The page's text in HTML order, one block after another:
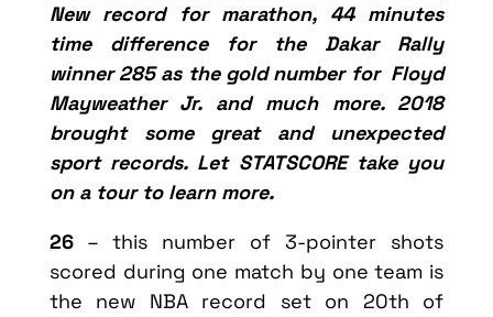
New record for marathon, 44 minutes
time difference for the Dakar Rally
winner 285 as the gold number for Floyd
Mayweather Jr. and much more. 2018
brought some great and unexpected
sport records. Let STATSCORE take you
on a tour to learn more.
26– this number of 3-pointer shots
scored during one match by one team is
the new NBA record set on 20th of